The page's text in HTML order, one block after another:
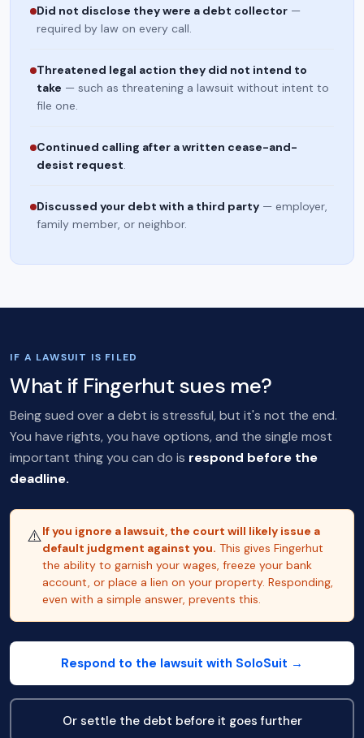
Did not disclose they were a debt collector —
required by law on every call.
Threatened legal action they did not intend to
take — such as threatening a lawsuit without intent to
file one.
Continued calling after a written cease-and-
desist request.
Discussed your debt with a third party — employer,
family member, or neighbor.
IF A LAWSUIT IS FILED
What if Fingerhut sues me?
Being sued over a debt is stressful, but it's not the end.
You have rights, you have options, and the single most
important thing you can do is respond before the
deadline.
⚠️If you ignore a lawsuit, the court will likely issue a
default judgment against you. This gives Fingerhut
the ability to garnish your wages, freeze your bank
account, or place a lien on your property. Responding,
even with a simple answer, prevents this.
Respond to the lawsuit with SoloSuit →
Or settle the debt before it goes further